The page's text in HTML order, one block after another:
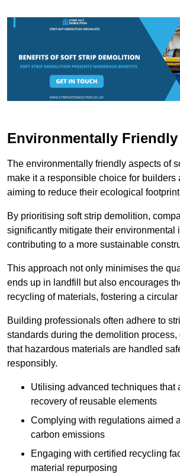
Environmentally Friendly
The environmentally friendly aspects of
make it a responsible choice for builders
aiming to reduce their ecological
By prioritising soft strip demolition,
significantly mitigate their environmental
contributing to a more sustainable
This approach not only minimises the
ends up in landfill but also encourages
recycling of materials, fostering a circular
Building professionals often adhere to
standards during the demolition process,
that hazardous materials are handled
responsibly.
Utilising advanced techniques that
recovery of reusable elements
Complying with regulations aimed
carbon emissions
Engaging with certified recycling
material repurposing